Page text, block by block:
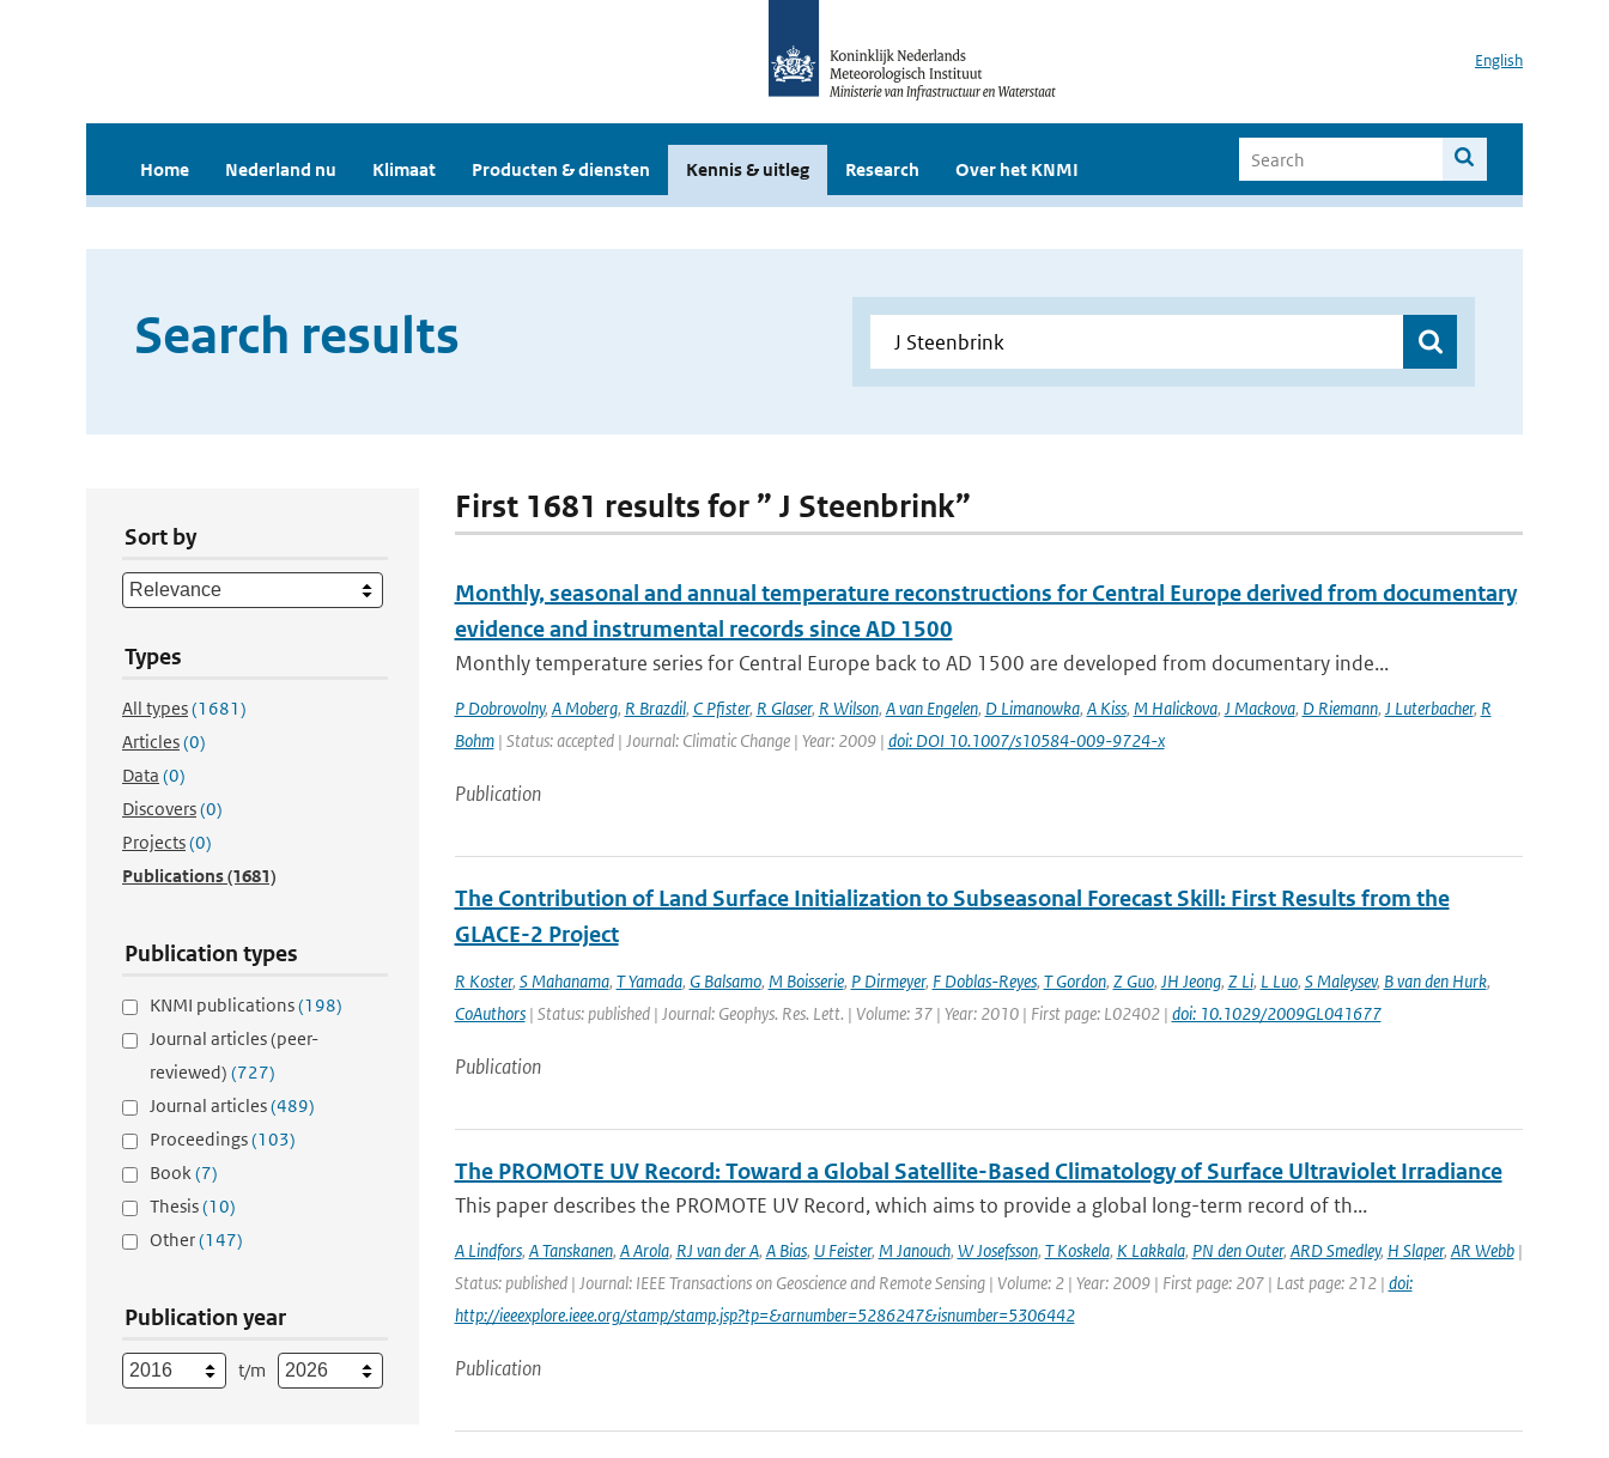
English
Home Nederland nu Klimaat Producten & diensten Kennis & uitleg Research Over het KNMI
Search results
Sort by
Types
All types(1681)
Articles(0)
Data (0)
Discovers(0)
Projects(0)
Publications(1681)
Publication types
KNMI publications(198)
Journal articles (peer-
reviewed) (727)
Journal articles(489)
Proceedings(103)
Book(7)
Thesis(10)
Other(147)
Publication year
t/m
First 1681 results for ” J Steenbrink”
Monthly, seasonal and annual temperature reconstructions for Central Europe derived from documentary
evidence and instrumental records since AD 1500
Monthly temperature series for Central Europe back to AD 1500 are developed from documentary inde...
P Dobrovolny, A Moberg, R Brazdil, C Pfister, R Glaser, R Wilson, A van Engelen, D Limanowka, A Kiss, M Halickova, J Mackova, D Riemann, J Luterbacher, R
Bohm| Status: accepted | Journal: Climatic Change | Year: 2009 | doi: DOI 10.1007/s10584-009-9724-x
Publication
The Contribution of Land Surface Initialization to Subseasonal Forecast Skill: First Results from the
GLACE-2 Project
R Koster, S Mahanama, T Yamada, G Balsamo, M Boisserie, P Dirmeyer, F Doblas-Reyes, T Gordon, Z Guo, JH Jeong, Z Li, L Luo, S Maleysev, B van den Hurk,
CoAuthors| Status: published | Journal: Geophys. Res. Lett. | Volume: 37 | Year: 2010 | First page: L02402 | doi: 10.1029/2009GL041677
Publication
The PROMOTE UV Record: Toward a Global Satellite-Based Climatology of Surface Ultraviolet Irradiance
This paper describes the PROMOTE UV Record, which aims to provide a global long-term record of th...
A Lindfors, A Tanskanen, A Arola, RJ van der A, A Bias, U Feister, M Janouch, W Josefsson, T Koskela, K Lakkala, PN den Outer, ARD Smedley, H Slaper, AR Webb|
Status: published | Journal: IEEE Transactions on Geoscience and Remote Sensing | Volume: 2 | Year: 2009 | First page: 207 | Last page: 212 | doi:
http://ieeexplore.ieee.org/stamp/stamp.jsp?tp=&arnumber=5286247&isnumber=5306442
Publication